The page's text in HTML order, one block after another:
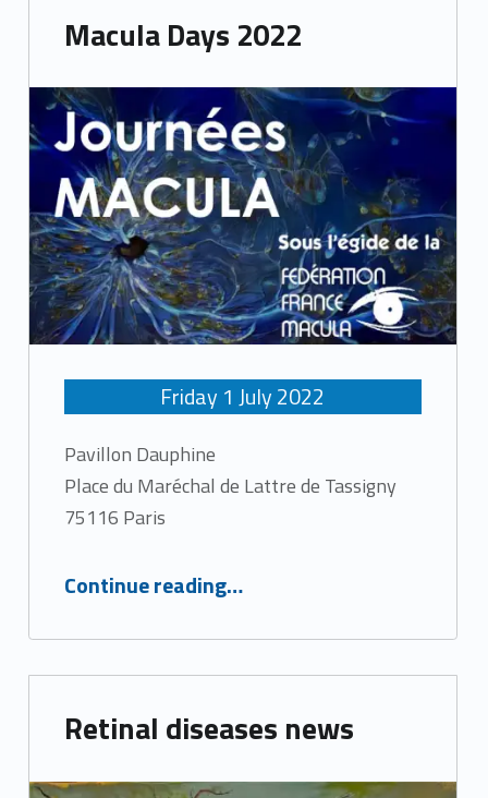
Macula Days 2022
Friday 1 July2022
Pavillon Dauphine
Place du Maréchal de Lattre de Tassigny
75116 Paris
Continue reading…
Retinal diseases news